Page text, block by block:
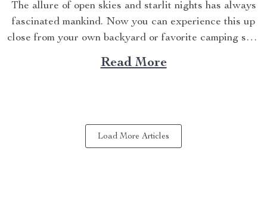
The allure of open skies and starlit nights has always
fascinated mankind. Now you can experience this up
close from your own backyard or favorite camping spot
thanks to the advent of bubble outdoor tent. Why
Choose a Bubble Outdoor Tent? A bubble outdoor tent
Read More
Load More Articles